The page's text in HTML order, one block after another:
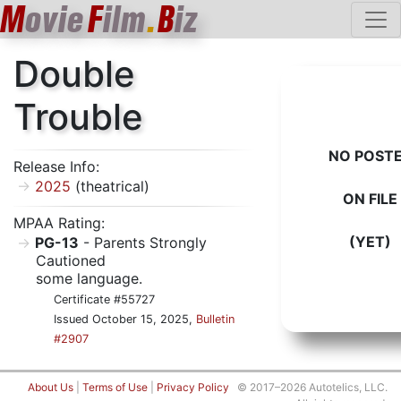
MovieFilm.Biz
Double
Trouble
Release Info:
2025 (theatrical)
MPAA Rating:
PG-13 - Parents Strongly
Cautioned
some language.
Certificate #55727
Issued October 15, 2025, Bulletin
#2907
NO
ON FILE
(YET)
About Us Terms of Use Privacy Policy © 2017–2026 Autotelics, LLC.